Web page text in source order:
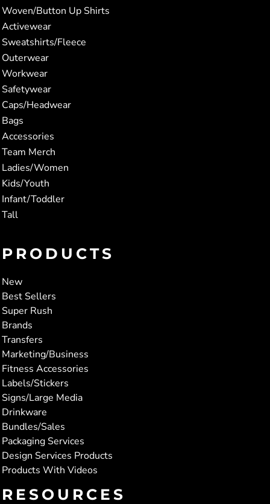
Woven/Button Up Shirts
Activewear
Sweatshirts/Fleece
Outerwear
Workwear
Safetywear
Caps/Headwear
Bags
Accessories
Team Merch
Ladies/Women
Kids/Youth
Infant/Toddler
Tall
PRODUCTS
New
Best Sellers
Super Rush
Brands
Transfers
Marketing/Business
Fitness Accessories
Labels/Stickers
Signs/Large Media
Drinkware
Bundles/Sales
Packaging Services
Design Services Products
Products With Videos
RESOURCES